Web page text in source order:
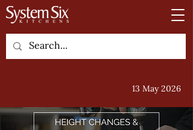
13 May 2026